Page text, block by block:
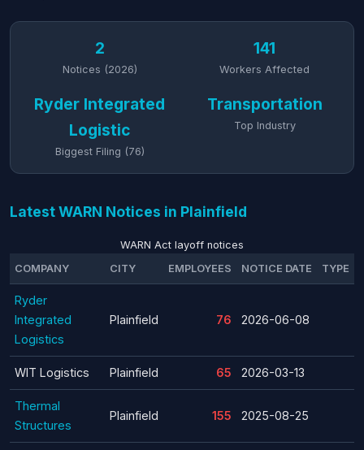
2
Notices (2026)
141
Workers Affected
Ryder Integrated
Logistic
Biggest Filing (76)
Transportation
Top Industry
Latest WARN Notices in Plainfield
WARN Act layoff notices
COMPANY
CITY EMPLOYEES NOTICE DATE TYPE
Ryder
Integrated
Logistics
Plainfield 76 2026-06-08
WIT Logistics Plainfield 65 2026-03-13
Thermal
Structures
Plainfield 155 2025-08-25